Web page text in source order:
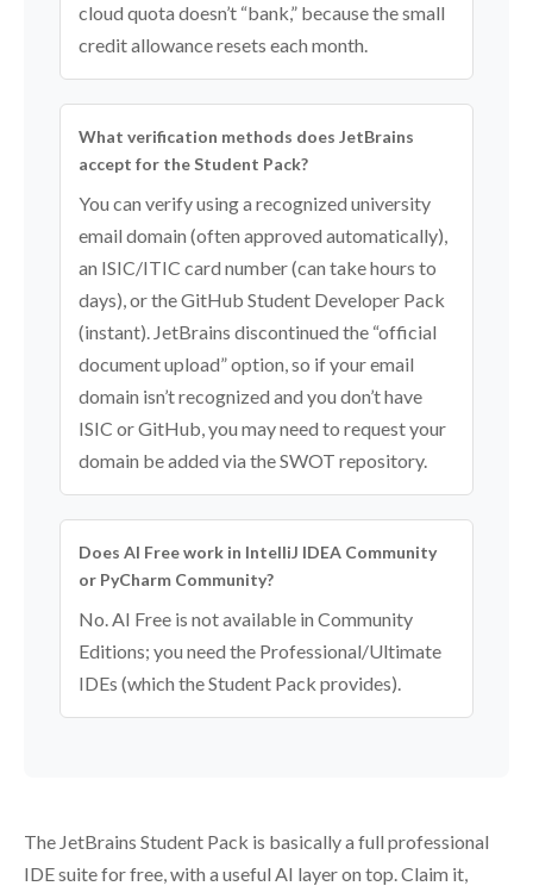
cloud quota doesn’t “bank,” because the small
credit allowance resets each month.
What verification methods does JetBrains
accept for the Student Pack?
You can verify using a recognized university
email domain (often approved automatically),
an ISIC/ITIC card number (can take hours to
days), or the GitHub Student Developer Pack
(instant). JetBrains discontinued the “official
document upload” option, so if your email
domain isn’t recognized and you don’t have
ISIC or GitHub, you may need to request your
domain be added via the SWOT repository.
Does AI Free work in IntelliJ IDEA Community
or PyCharm Community?
No. AI Free is not available in Community
Editions; you need the Professional/Ultimate
IDEs (which the Student Pack provides).
The JetBrains Student Pack is basically a full professional
IDE suite for free, with a useful AI layer on top. Claim it,